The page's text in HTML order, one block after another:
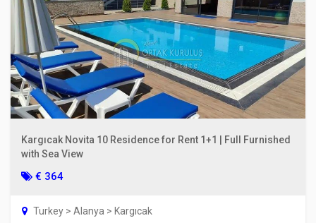
Kargıcak Novita 10 Residence for Rent 1+1 | Full Furnished
with Sea View
€ 364
Turkey > Alanya > Kargıcak